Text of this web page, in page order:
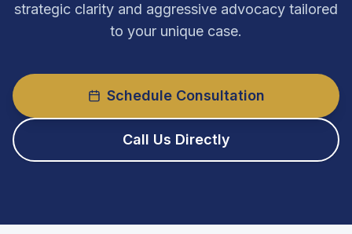
strategic clarity and aggressive advocacy tailored
to your unique case.
Schedule Consultation
Call Us Directly